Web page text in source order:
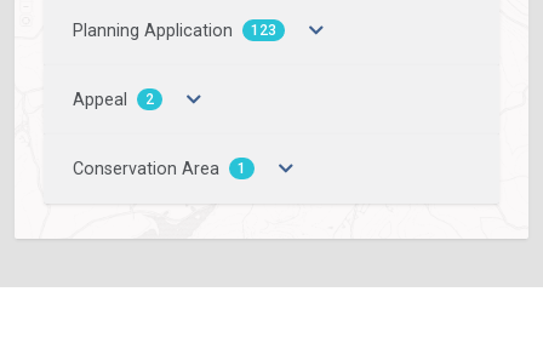
Planning Application 123
Appeal 2
Conservation Area 1